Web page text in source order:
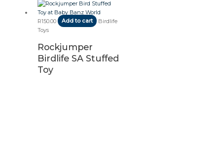
R150.00 Add to cart
Birdlife
Toys
Rockjumper
Birdlife SA Stuffed
Toy